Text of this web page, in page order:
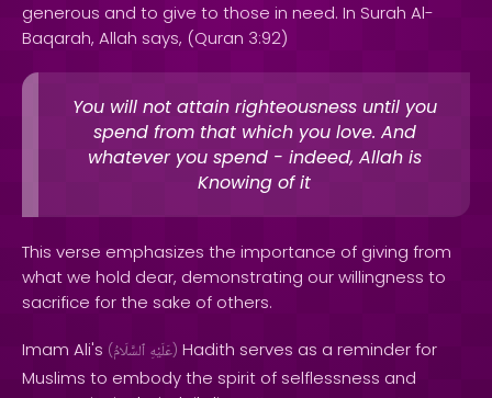
generous and to give to those in need. In Surah Al-
Baqarah, Allah says, (Quran 3:92)
You will not attain righteousness until you
spend from that which you love. And
whatever you spend - indeed, Allah is
Knowing of it
This verse emphasizes the importance of giving from
what we hold dear, demonstrating our willingness to
sacrifice for the sake of others.
Imam Ali's ( عَلَيْهِ ٱلسَّلَامُ ) Hadith serves as a reminder for
Muslims to embody the spirit of selflessness and